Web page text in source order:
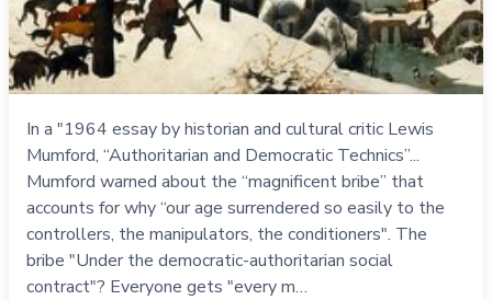
In a "1964 essay by historian and cultural critic Lewis
Mumford, “Authoritarian and Democratic Technics”...
Mumford warned about the “magnificent bribe” that
accounts for why “our age surrendered so easily to the
controllers, the manipulators, the conditioners". The
bribe "Under the democratic-authoritarian social
contract"? Everyone gets "every m…